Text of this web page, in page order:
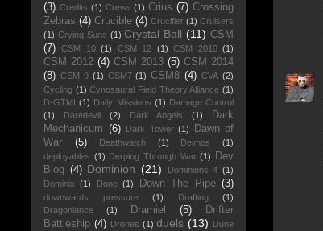
(3) Credits (1) Crews (1) Crius (7) Crossing
Zebras (4) Crucible (4) Crucifier (1) Cruisers
(1) Crying Suns (1) Crystal Ball (11) CSM
(7)
CSM 10 (1) CSM 12 (1) CSM 2010 (1)
CSM 2012 (4) CSM 2013 (5) CSM 2014
(8) CSM 9 (1) CSM7 (1) CSM8 (4) CVA (2)
Cycling (1) Cynosaural Field Theory Alliance (1)
D-GTMI (1) Daily Missions (1) Damage Control
(1)
Daredevil (2) Dark Angels (1)
Dark
Mechanicum (6) Dark Tower (1)
Dawn of
War
(5) Deathwatch (1) Deimos
(1)
deployables (1) Derping Through War (1)
Dev
Blog (4) Dominion (21) Dominions 4 (1)
Dominix
(1) Done (1) Down The Pipe (3)
downwards pressure (1) Drafting
(1)
Dragonlance
(1) Dramiel (5)
Drifter
Battleship (4) Drones (1) duels (13) Dune